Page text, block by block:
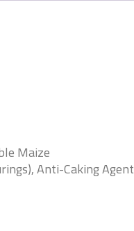
Maize
Anti-Caking Agent